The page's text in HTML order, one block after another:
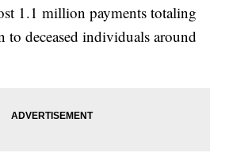
1.1 million payments totaling
deceased individuals around